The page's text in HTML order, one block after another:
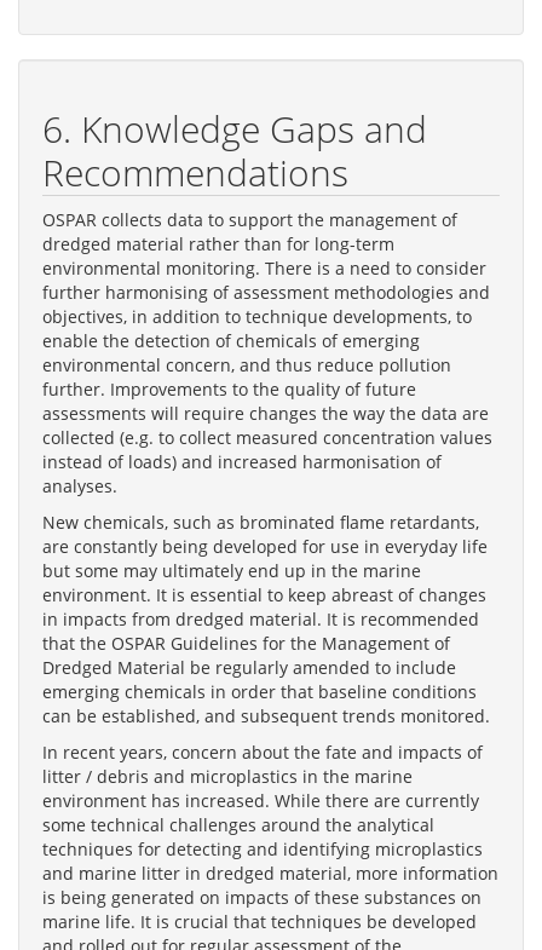
6. Knowledge Gaps and
Recommendations
OSPAR collects data to support the management of
dredged material rather than for long-term
environmental monitoring. There is a need to consider
further harmonising of assessment methodologies and
objectives, in addition to technique developments, to
enable the detection of chemicals of emerging
environmental concern, and thus reduce pollution
further. Improvements to the quality of future
assessments will require changes the way the data are
collected (e.g. to collect measured concentration values
instead of loads) and increased harmonisation of
analyses.
New chemicals, such as brominated flame retardants,
are constantly being developed for use in everyday life
but some may ultimately end up in the marine
environment. It is essential to keep abreast of changes
in impacts from dredged material. It is recommended
that the OSPAR Guidelines for the Management of
Dredged Material be regularly amended to include
emerging chemicals in order that baseline conditions
can be established, and subsequent trends monitored.
In recent years, concern about the fate and impacts of
litter / debris and microplastics in the marine
environment has increased. While there are currently
some technical challenges around the analytical
techniques for detecting and identifying microplastics
and marine litter in dredged material, more information
is being generated on impacts of these substances on
marine life. It is crucial that techniques be developed